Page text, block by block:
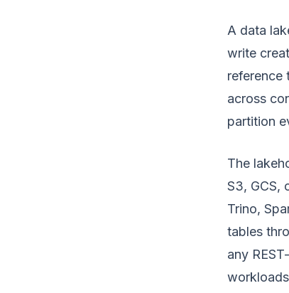
A data
write
reference
across
partition
The
S3, GCS,
Trino,
tables
any